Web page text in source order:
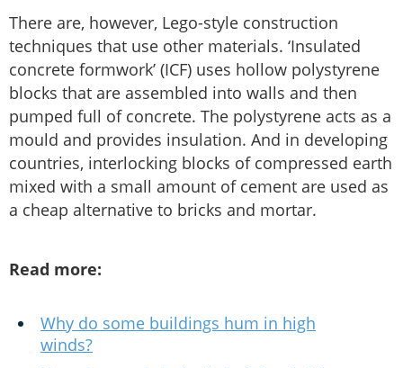
There are, however, Lego-style construction
techniques that use other materials. ‘Insulated
concrete formwork’ (ICF) uses hollow polystyrene
blocks that are assembled into walls and then
pumped full of concrete. The polystyrene acts as a
mould and provides insulation. And in developing
countries, interlocking blocks of compressed earth
mixed with a small amount of cement are used as
a cheap alternative to bricks and mortar.
Read more:
Why do some buildings hum in high
winds?